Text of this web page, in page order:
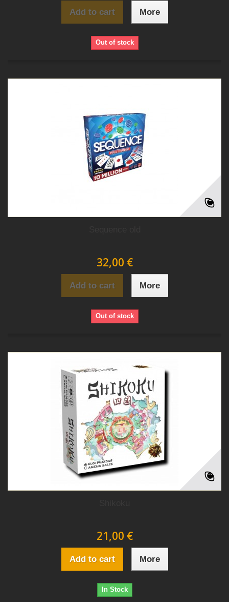
Add to cart More
Out of stock
32,00 €
Add to cart More
Out of stock
21,00 €
Add to cart More
In Stock